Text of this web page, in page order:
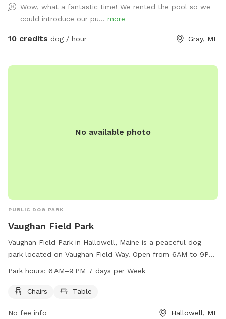
for pick up during your visit.
Wow, what a fantastic time! We rented the pool so we
could introduce our pu... more
10 credits dog / hour Gray, ME
No available photo
PUBLIC DOG PARK
Vaughan Field Park
Vaughan Field Park in Hallowell, Maine is a peaceful dog
park located on Vaughan Field Way. Open from 6AM to 9PM
seven days a week, the park offers chairs and tables for
convenient location and tranquil atmosphere, Vaughan Field
quality time with their pets in a well-maintained and
Park hours: 6 AM–9 PM 7 days per Week
Chairs Table
No fee info Hallowell, ME